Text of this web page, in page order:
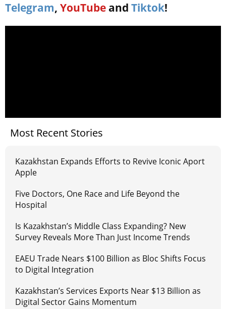
Telegram, YouTube and Tiktok!
Most Recent Stories
Kazakhstan Expands Efforts to Revive Iconic Aport
Apple
Five Doctors, One Race and Life Beyond the
Hospital
Is Kazakhstan’s Middle Class Expanding? New
Survey Reveals More Than Just Income Trends
EAEU Trade Nears $100 Billion as Bloc Shifts Focus
to Digital Integration
Kazakhstan’s Services Exports Near $13 Billion as
Digital Sector Gains Momentum